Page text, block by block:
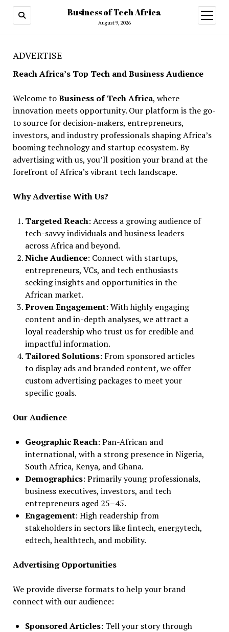
Business of Tech Africa
August 9, 2026
open
menu
ADVERTISE
Reach Africa’s Top Tech and Business Audience
Welcome toBusiness of Tech Africa, where
innovation meets opportunity. Our platform is the go-
to source for decision-makers, entrepreneurs,
investors, and industry professionals shaping Africa’s
booming technology and startup ecosystem. By
advertising with us, you’ll position your brand at the
forefront of Africa’s vibrant tech landscape.
Why Advertise With Us?
Targeted Reach: Access a growing audience of
tech-savvy individuals and business leaders
across Africa and beyond.
Niche Audience: Connect with startups,
entrepreneurs, VCs, and tech enthusiasts
seeking insights and opportunities in the
African market.
Proven Engagement: With highly engaging
content and in-depth analyses, we attract a
loyal readership who trust us for credible and
impactful information.
Tailored Solutions: From sponsored articles
to display ads and branded content, we offer
custom advertising packages to meet your
specific goals.
Our Audience
Geographic Reach: Pan-African and
international, with a strong presence in Nigeria,
South Africa, Kenya, and Ghana.
Demographics: Primarily young professionals,
business executives, investors, and tech
entrepreneurs aged 25–45.
Engagement: High readership from
stakeholders in sectors like fintech, energytech,
edtech, healthtech, and mobility.
Advertising Opportunities
We provide diverse formats to help your brand
connect with our audience:
Sponsored Articles: Tell your story through